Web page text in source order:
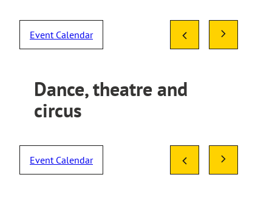
Event Calendar
Dance, theatre and
circus
Event Calendar